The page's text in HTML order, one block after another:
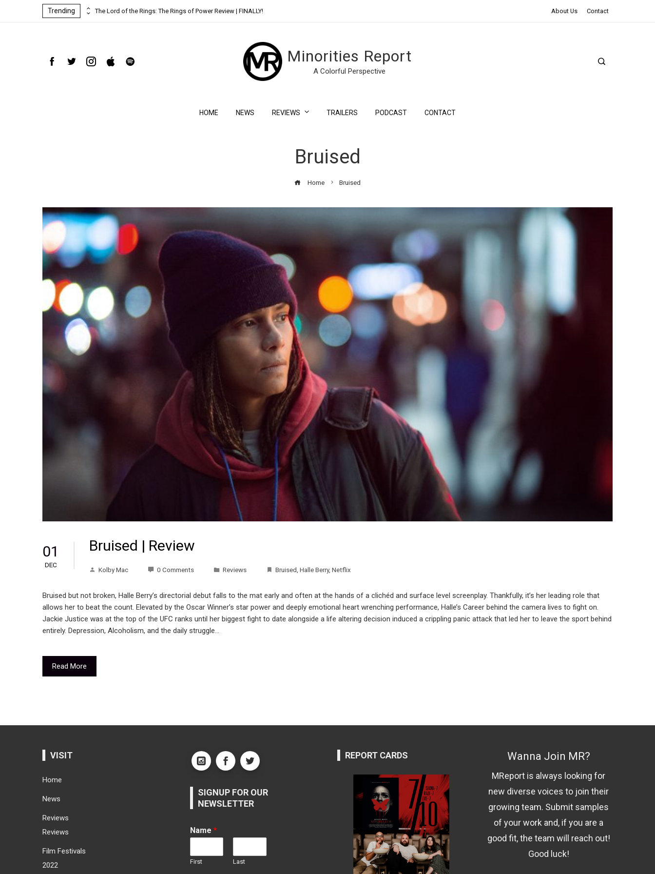
Trending The Lord of the Rings: The Rings of Power Review | FINALLY! The Northman Review | An Epic Shakespearean Tale
About Us Contact
Minorities Report
A Colorful Perspective
HOME NEWS REVIEWS TRAILERS PODCAST CONTACT
Bruised
Home Bruised
01
DEC
Bruised | Review
Kolby Mac 0 Comments Reviews Bruised Halle Berry, Netflix
Bruised but not broken, Halle Berry’s directorial debut falls to the mat early and often at the hands of a clichéd and surface level screenplay. Thankfully, it’s her leading role that
allows her to beat the count. Elevated by the Oscar Winner’s star power and deeply emotional heart wrenching performance, Halle’s Career behind the camera lives to fight on.
Jackie Justice was at the top of the UFC ranks until her biggest fight to date alongside a life altering decision induced a crippling panic attack that led her to leave the sport behind
entirely. Depression, Alcoholism, and the daily struggle…
Read More
VISIT
Home
News
Reviews
Reviews
Film Festivals
2022
SIGNUP FOR OUR
NEWSLETTER
Name *
First Last
REPORT CARDS Wanna Join MR?
MReport is always looking for
new diverse voices to join their
growing team. Submit samples
of your work and, if you are a
good fit, the team will reach out!
Good luck!